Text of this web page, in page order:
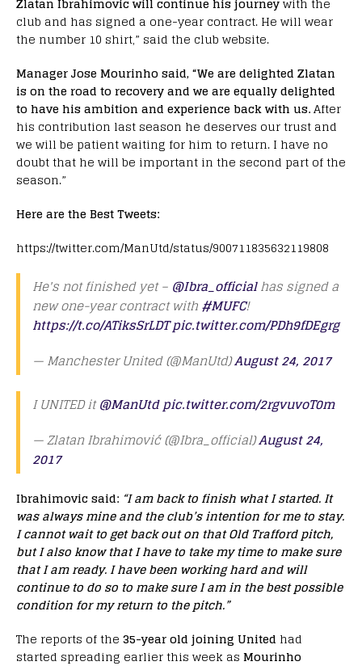
club and has signed a one-year contract. He will wear
the number 10 shirt,” said the club website.
Manager Jose Mourinho said, “We are delighted Zlatan
is on the road to recovery and we are equally delighted
to have his ambition and experience back with us.After
his contribution last season he deserves our trust and
we will be patient waiting for him to return. I have no
doubt that he will be important in the second part of the
season.”
Here are the Best Tweets:
https://twitter.com/ManUtd/status/900711835632119808
He's not finished yet – @Ibra_officialhas signed a
new one-year contract with#MUFC!
https://t.co/ATiksSrLDTpic.twitter.com/PDh9fDEgrg
— Manchester United (@ManUtd)August 24, 2017
I UNITED it@ManUtdpic.twitter.com/2rgvuvoT0m
— Zlatan Ibrahimović (@Ibra_official)August 24,
2017
Ibrahimovic said: “I am back to finish what I started. It
was always mine and the club’s intention for me to stay.
I cannot wait to get back out on that Old Trafford pitch,
but I also know that I have to take my time to make sure
that I am ready. I have been working hard and will
continue to do so to make sure I am in the best possible
condition for my return to the pitch.”
The reports of the 35-year old joining United had
started spreading earlier this week as Mourinho